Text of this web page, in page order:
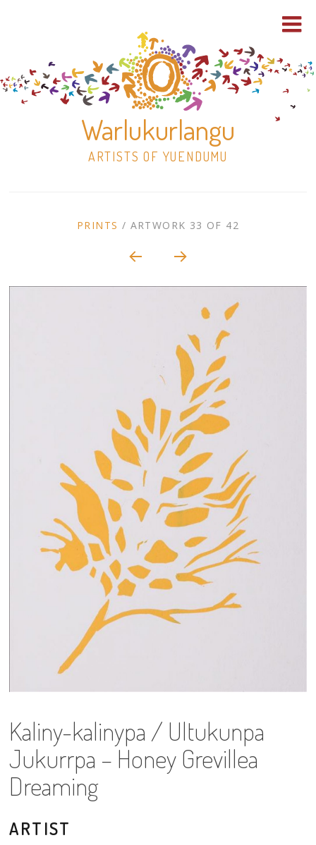
Warlukurlangu
ARTISTS OF YUENDUMU
to
Gift Vouchers
Artists
Visit us
Volunteers
Contact
ARTWORK
PRINTS / ARTWORK 33 OF 42
Kaliny-kalinypa / Ultukunpa
Jukurrpa – Honey Grevillea
Dreaming
ARTIST